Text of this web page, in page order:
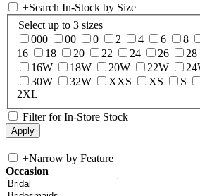
+Search In-Stock by Size
Select up to 3 sizes
000
00 0 2 4 6 8
16
18 20 22 24 26 28
16W
18W 20W 22W
30W
32W XXS XS S
2XL
Filter for In-Store Stock
+Narrow by Feature
Occasion